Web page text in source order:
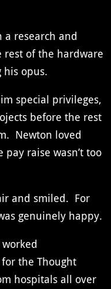
a research and
of the hardware
his opus.
special privileges,
before the rest
Newton loved
raise wasn’t too
and smiled. For
genuinely happy.
the Thought
hospitals all over